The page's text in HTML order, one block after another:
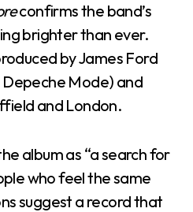
confirms the band’s
brighter than ever.
by James Ford
Depeche Mode) and
and London.
album as “a search for
who feel the same
suggest a record that